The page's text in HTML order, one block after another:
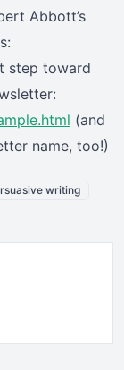
Abbott’s
step toward
(and
name, too!)
writing